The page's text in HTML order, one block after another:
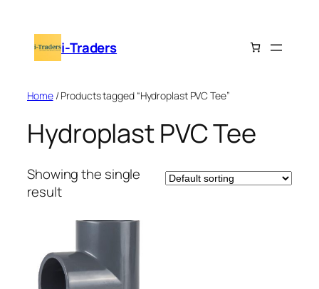
content i-Traders
Home/ Products tagged “Hydroplast PVC Tee”
Hydroplast PVC Tee
Showing the single
result